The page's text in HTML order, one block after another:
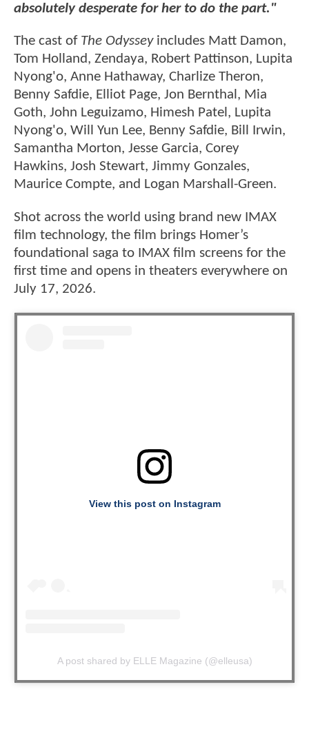
absolutely desperate for her to do the part."
The cast ofThe Odysseyincludes Matt Damon,
Tom Holland, Zendaya, Robert Pattinson, Lupita
Nyong'o, Anne Hathaway, Charlize Theron,
Benny Safdie, Elliot Page, Jon Bernthal, Mia
Goth, John Leguizamo, Himesh Patel, Lupita
Nyong'o, Will Yun Lee, Benny Safdie, Bill Irwin,
Samantha Morton, Jesse Garcia, Corey
Hawkins, Josh Stewart, Jimmy Gonzales,
Maurice Compte, and Logan Marshall-Green.
Shot across the world using brand new IMAX
film technology, the film brings Homer’s
foundational saga to IMAX film screens for the
first time and opens in theaters everywhere on
July 17, 2026.
View this post on Instagram
A post shared by ELLE Magazine (@elleusa)